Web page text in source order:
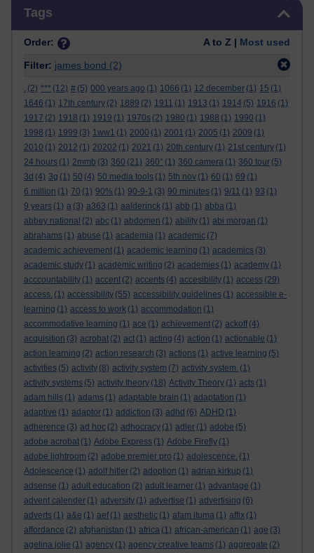
Tags
Order: A to Z | Most used
Filter: james bond (2)
. (2) *** (12) # (5) 000 years ago (1) 1066 (1) 12 december (1) 15 (1)
1646 (1) 17th century (2) 1889 (2) 1911 (1) 1913 (1) 1914 (5) 1916 (1)
1917 (2) 1918 (1) 1919 (1) 1970s (2) 1980 (1) 1988 (1) 1990 (1)
1998 (1) 1999 (3) 1ww1 (1) 2000 (1) 2001 (1) 2005 (1) 2009 (1)
2010 (1) 2012 (1) 20202 (1) 2021 (1) 20th century (1) 21st century (1)
24 hours (1) 2mmb (3) 360 (21) 360° (1) 360 camera (1) 360 tour (5)
3d (4) 3g (1) 50 (4) 50 media tools (1) 5th nov (1) 60 (1) 69 (1)
6 million (1) 70 (1) 90% (1) 90-9-1 (3) 90 minutes (1) 9/11 (1) 93 (1)
9 years (1) a (3) a363 (1) aalderinck (1) abb (1) abba (1)
abbey national (2) abc (1) abdomen (1) ability (1) abi morgan (1)
abrahams (1) abuse (1) academia (1) academic (7)
academic achievement (1) academic learning (1) academics (3)
academic study (1) academic writing (2) academies (1) academy (1)
acccountability (1) accent (2) accents (4) accesibility (1) access (29)
access. (1) accessibility (55) accessibility guidelines (1) accessible e-
learning (1) access to work (1) accommodation (1)
accommodative learning (1) ace (1) achievement (2) ackoff (4)
acquisition (3) acrobat (2) act (1) acting (4) action (1) actionable (1)
action learning (2) action research (3) actions (1) active learning (5)
activities (5) activity (8) activity system (7) activity system. (1)
activity systems (5) activity theory (18) Activity Theory (1) acts (1)
adam hills (1) adams (1) adaptable brain (1) adaptation (1)
adaptive (1) adaptor (1) addiction (3) adhd (6) ADHD (1)
adherence (3) ad hoc (2) adhocracy (1) adler (1) adobe (5)
adobe acrobat (1) Adobe Express (1) Adobe Firefly (1)
adobe lightroom (2) adobe premier pro (1) adolescence. (1)
Adolescence (1) adolf hitler (2) adoption (1) adrian kirkup (1)
adsense (1) adult education (2) adult learner (1) advantage (1)
advent calender (1) adversity (1) advertise (1) advertising (6)
adverts (1) a&e (1) aef (1) aesthetic (1) afam ituma (1) affix (1)
affordance (2) afghanistan (1) africa (1) african-american (1) age (3)
agelina jolie (1) agency (1) agency creative teams (1) aggregate (2)